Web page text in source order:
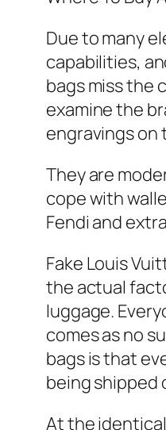
Due to many
capabilities,
bags miss the
examine the
engravings on
They are
cope with
Fendi and
Fake Louis
the actual
luggage.
comes as no
bags is that
being shipped
At the